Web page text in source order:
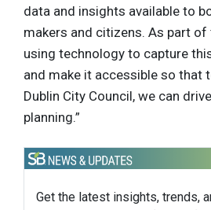
data and insights available to
makers and citizens. As part of
using technology to capture
and make it accessible so that
Dublin City Council, we can
planning.”
Get the latest insights, trends,